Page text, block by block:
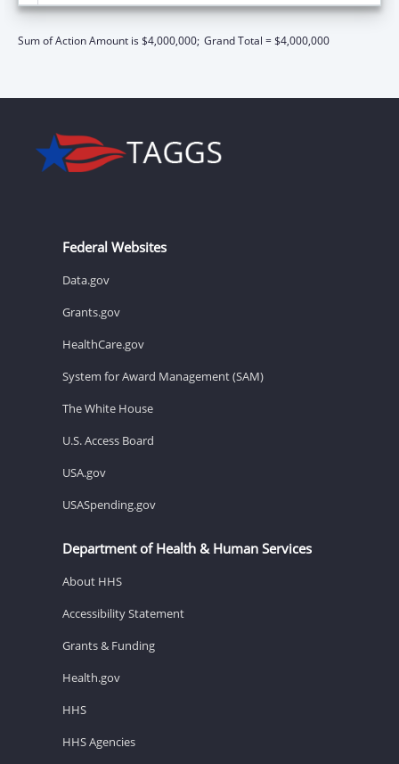
Sum of Action Amount is $4,000,000; Grand Total = $4,000,000
Federal Websites
Data.gov
Grants.gov
HealthCare.gov
System for Award Management (SAM)
The White House
U.S. Access Board
USA.gov
USASpending.gov
Department of Health & Human Services
About HHS
Accessibility Statement
Grants & Funding
Health.gov
HHS
HHS Agencies